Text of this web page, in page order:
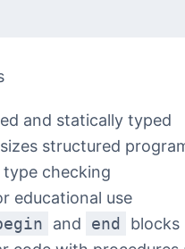
and statically typed
structured
checking
educational use
and end
blocks